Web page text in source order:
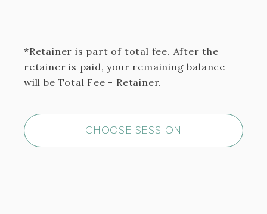
*Retainer is part of total fee. After the
retainer is paid, your remaining balance
will be Total Fee - Retainer.
CHOOSE SESSION